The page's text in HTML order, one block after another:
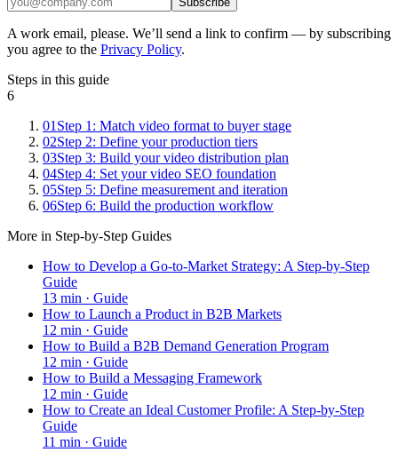
A work email, please. We’ll send a link to confirm — by subscribing
you agree to the Privacy Policy.
Steps in this guide
6
01 Step 1: Match video format to buyer stage
02Step 2: Define your production tiers
03Step 3: Build your video distribution plan
04Step 4: Set your video SEO foundation
05Step 5: Define measurement and iteration
06Step 6: Build the production workflow
More in Step-by-Step Guides
How to Develop a Go-to-Market Strategy: A Step-by-Step
Guide
13 min · Guide
How to Launch a Product in B2B Markets
12 min · Guide
How to Build a B2B Demand Generation Program
12 min · Guide
How to Build a Messaging Framework
12 min · Guide
How to Create an Ideal Customer Profile: A Step-by-Step
Guide
11 min · Guide